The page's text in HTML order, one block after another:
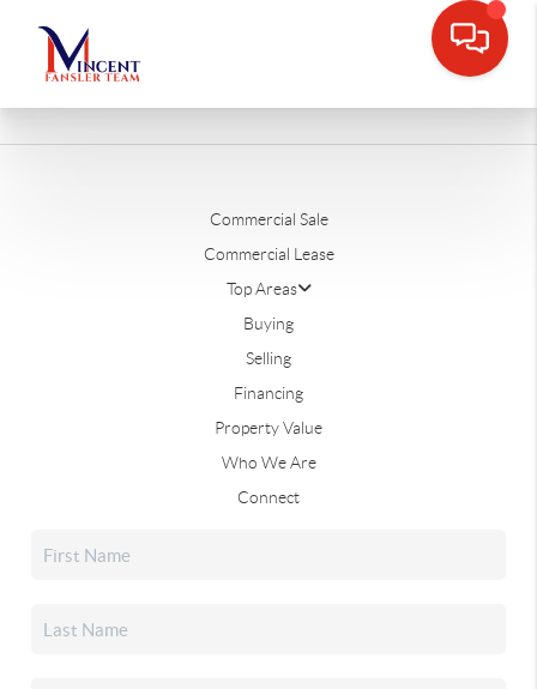
Commercial Sale
Commercial Lease
Top Areas
Buying
Selling
Financing
Property Value
Who We Are
Connect